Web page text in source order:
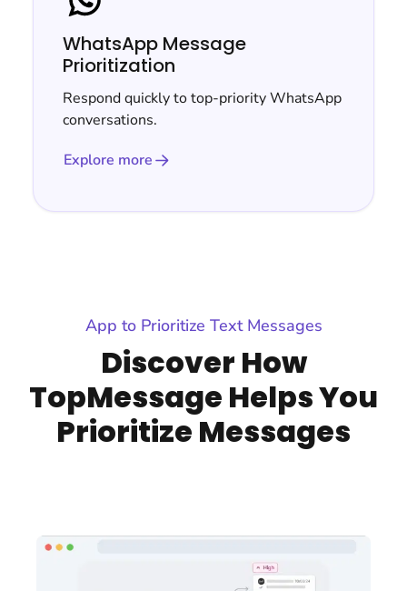
WhatsApp Message
Prioritization
Respond quickly to top-priority WhatsApp
conversations.
Explore more
App to Prioritize Text Messages
Discover How
TopMessage Helps You
Prioritize Messages